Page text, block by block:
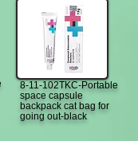
8-11-102TKC-Portable
space capsule
backpack cat bag for
going out-black